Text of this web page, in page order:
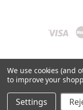
©
We use cookies (and
to improve your
Settings